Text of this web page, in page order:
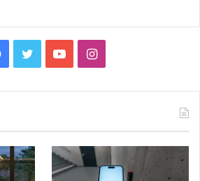
Facebook
TwitterYouTubeInstagram